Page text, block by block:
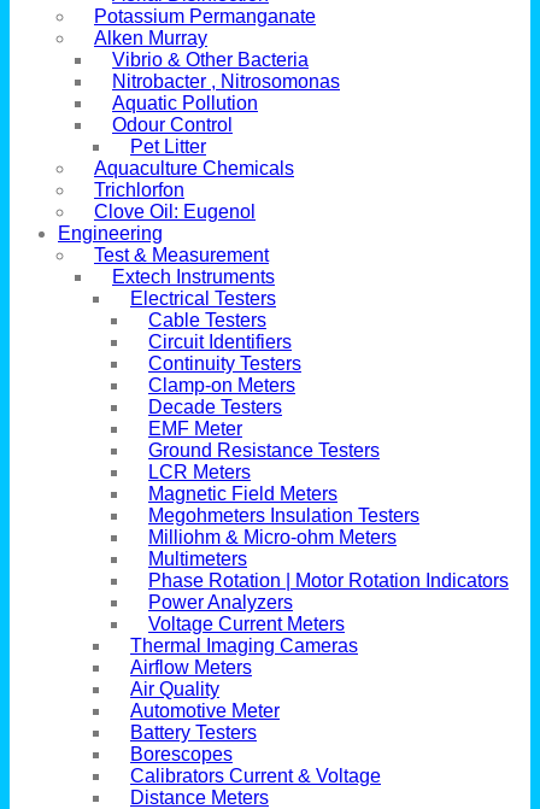
Potassium Permanganate
Alken Murray
Vibrio & Other Bacteria
Nitrobacter , Nitrosomonas
Aquatic Pollution
Odour Control
Pet Litter
Aquaculture Chemicals
Trichlorfon
Clove Oil: Eugenol
Engineering
Test & Measurement
Extech Instruments
Electrical Testers
Cable Testers
Circuit Identifiers
Continuity Testers
Clamp-on Meters
Decade Testers
EMF Meter
Ground Resistance Testers
LCR Meters
Magnetic Field Meters
Megohmeters Insulation Testers
Milliohm & Micro-ohm Meters
Multimeters
Phase Rotation | Motor Rotation Indicators
Power Analyzers
Voltage Current Meters
Thermal Imaging Cameras
Airflow Meters
Air Quality
Automotive Meter
Battery Testers
Borescopes
Calibrators Current & Voltage
Distance Meters